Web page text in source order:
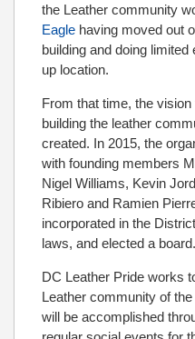
the Leather community
Eagle having moved out
building and doing
up location.
From that time, the
building the leather
created. In 2015, the
with founding members
Nigel Williams, Kevin
Ribiero and Ramien
incorporated in the
laws, and elected a board.
DC Leather Pride works
Leather community of
will be accomplished